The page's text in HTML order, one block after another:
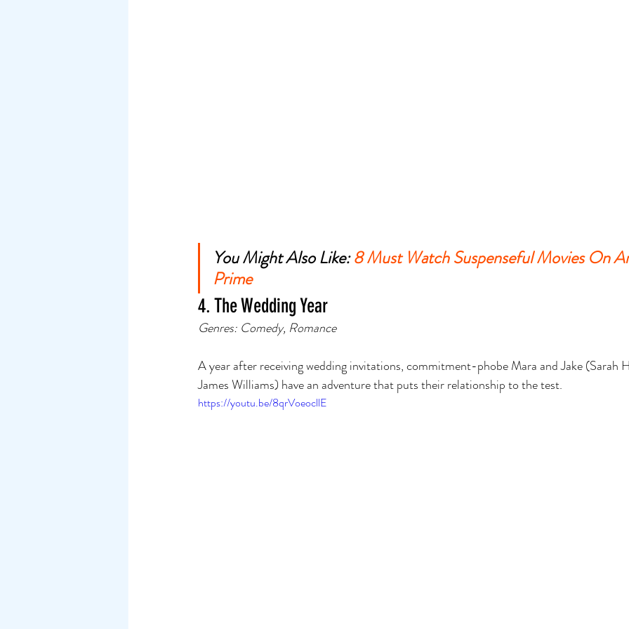
You Might Also Like: 8 Must Watch Suspenseful Movies On
Prime
4. The Wedding Year
Genres: Comedy, Romance
A year after receiving wedding invitations, commitment-phobe Mara and Jake (Sarah
James Williams) have an adventure that puts their relationship to the test.
https://youtu.be/8qrVoeocllE